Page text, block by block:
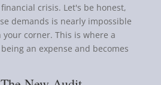
crisis. Let's be honest,
demands is nearly impossible
corner. This is where a
an expense and becomes